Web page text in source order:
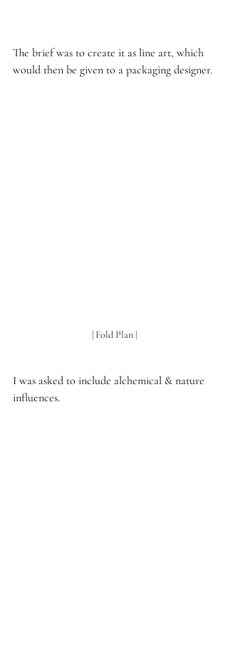
The brief was to create it as line art, which
would then be given to a packaging designer.
| Fold Plan |
I was asked to include alchemical & nature
influences.